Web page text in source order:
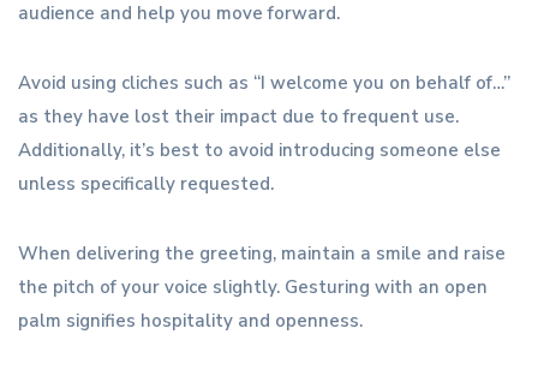
audience and help you move forward.
Avoid using cliches such as “I welcome you on behalf of…”
as they have lost their impact due to frequent use.
Additionally, it’s best to avoid introducing someone else
unless specifically requested.
When delivering the greeting, maintain a smile and raise
the pitch of your voice slightly. Gesturing with an open
palm signifies hospitality and openness.